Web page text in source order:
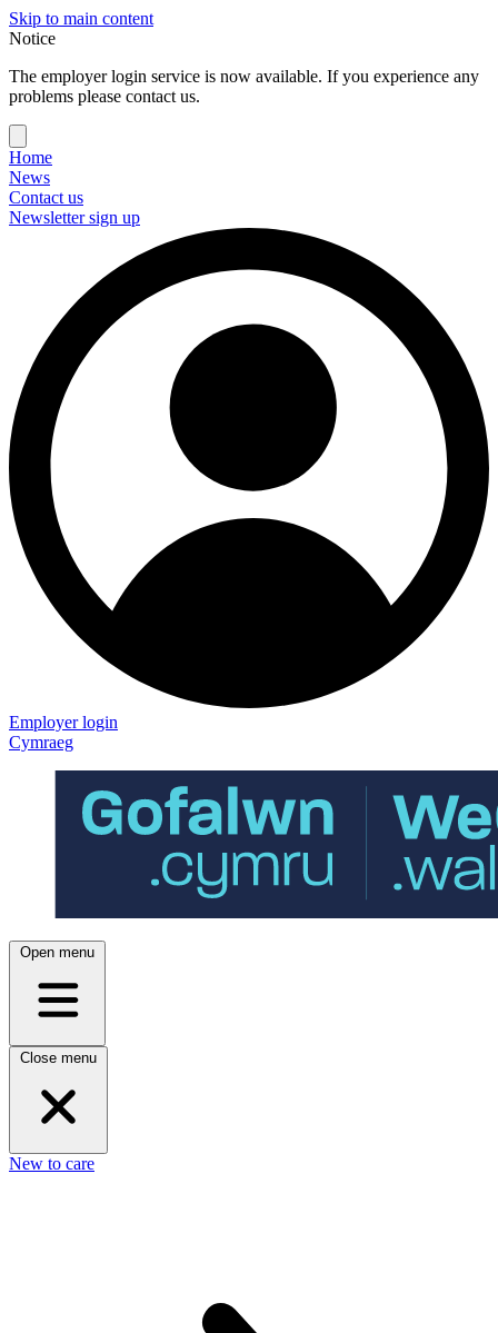
Skip to main content
Notice
The employer login service is now available. If you experience any
problems please contact us.
Home
News
Contact us
Newsletter sign up
Employer login
Cymraeg
Open menu
Close menu
New to care